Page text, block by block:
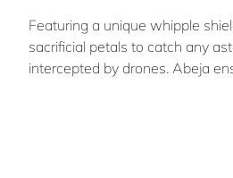
Featuring a unique whipple
sacrificial petals to catch any
intercepted by drones. Abeja